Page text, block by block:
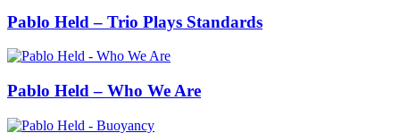
Pablo Held – Trio Plays Standards
Pablo Held – Who We Are